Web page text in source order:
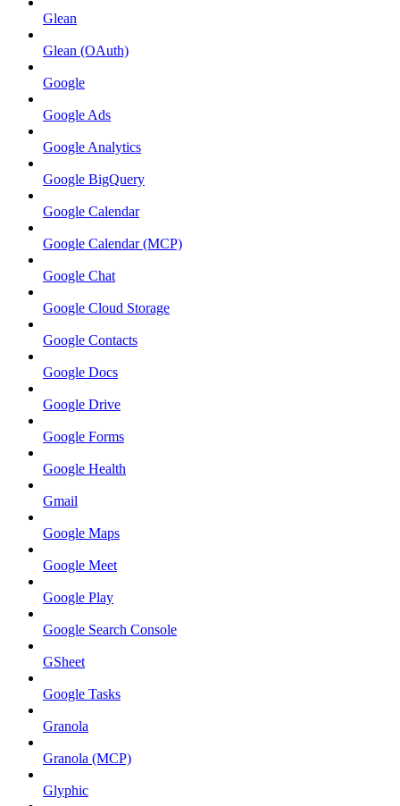
Glean
Glean (OAuth)
Google
Google Ads
Google Analytics
Google BigQuery
Google Calendar
Google Calendar (MCP)
Google Chat
Google Cloud Storage
Google Contacts
Google Docs
Google Drive
Google Forms
Google Health
Gmail
Google Maps
Google Meet
Google Play
Google Search Console
GSheet
Google Tasks
Granola
Granola (MCP)
Glyphic